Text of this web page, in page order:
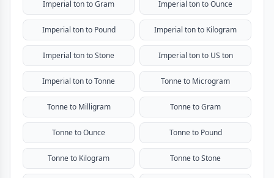
Imperial ton to Gram Imperial ton to Ounce
Imperial ton to Pound Imperial ton to Kilogram
Imperial ton to Stone Imperial ton to US ton
Imperial ton to Tonne Tonne to Microgram
Tonne to Milligram Tonne to Gram
Tonne to Ounce Tonne to Pound
Tonne to Kilogram Tonne to Stone